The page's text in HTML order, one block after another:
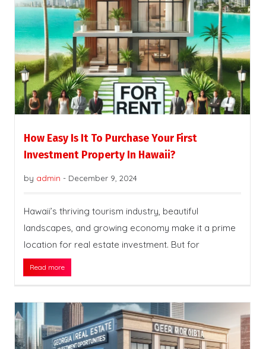
How Easy Is It To Purchase Your First
Investment Property In Hawaii?
by admin - December 9, 2024
Hawaii’s thriving tourism industry, beautiful
landscapes, and growing economy make it a prime
location for real estate investment. But for
Read more